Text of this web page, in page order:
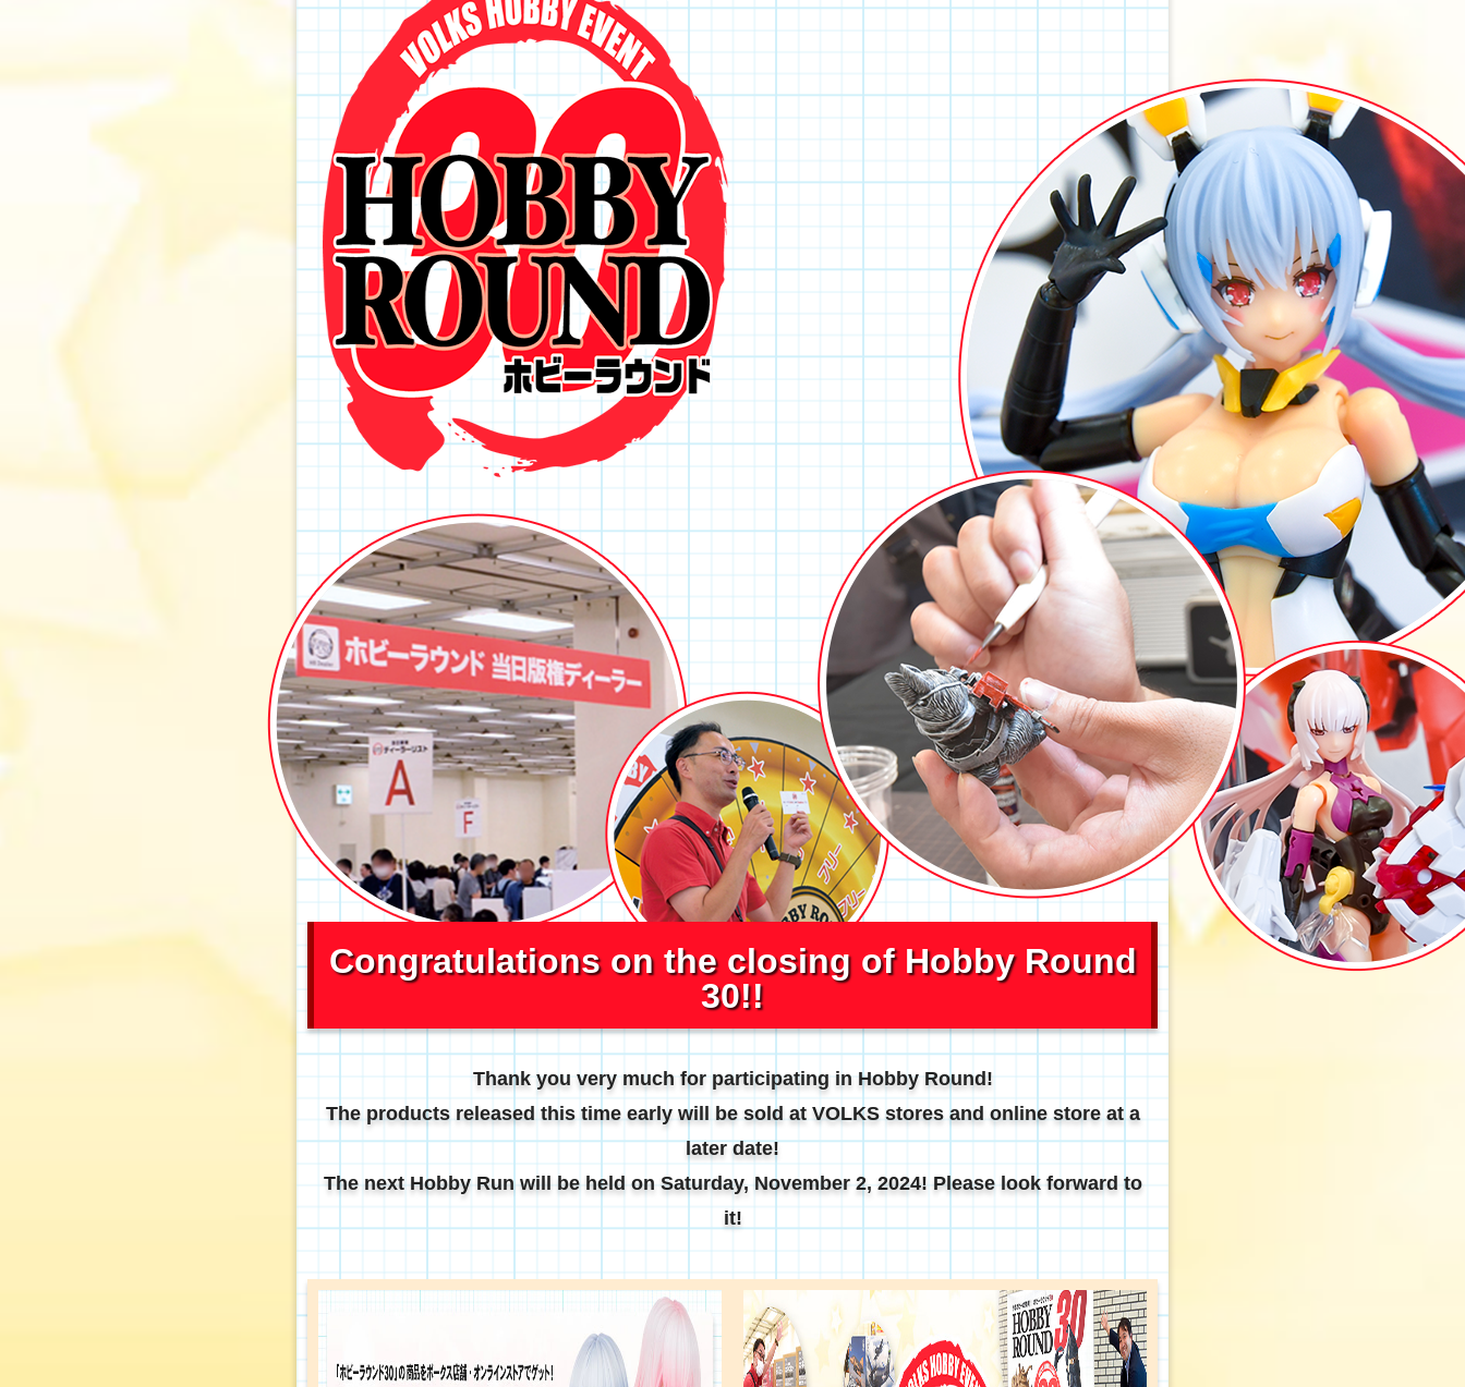
Congratulations on the closing of Hobby Round
30!!
Thank you very much for participating in Hobby Round!
The products released this time early will be sold at VOLKS stores and online store at a
later date!
The next Hobby Run will be held on Saturday, November 2, 2024! Please look forward to
it!